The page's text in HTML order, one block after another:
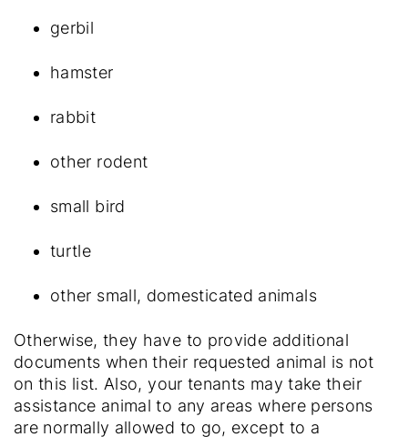
gerbil
hamster
rabbit
other rodent
small bird
turtle
other small, domesticated animals
Otherwise, they have to provide additional
documents when their requested animal is not
on this list. Also, your tenants may take their
assistance animal to any areas where persons
are normally allowed to go, except to a